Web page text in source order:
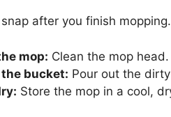
after you finish
mop: Clean the mop head.
bucket: Pour out the
Store the mop in a cool,